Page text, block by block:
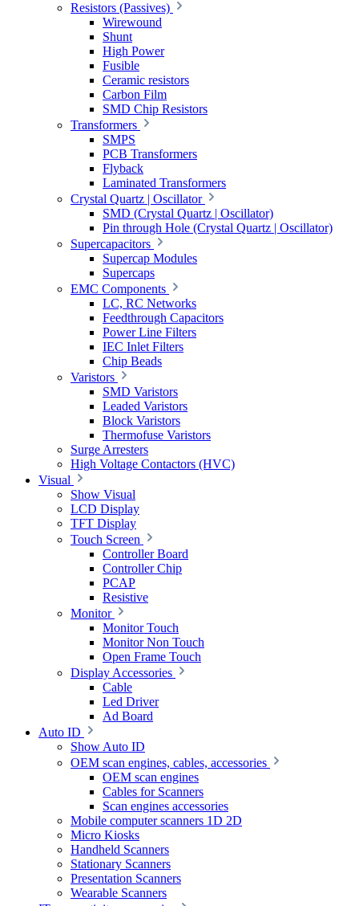
Resistors (Passives)
Wirewound
Shunt
High Power
Fusible
Ceramic resistors
Carbon Film
SMD Chip Resistors
Transformers
SMPS
PCB Transformers
Flyback
Laminated Transformers
Crystal Quartz | Oscillator
SMD (Crystal Quartz | Oscillator)
Pin through Hole (Crystal Quartz | Oscillator)
Supercapacitors
Supercap Modules
Supercaps
EMC Components
LC, RC Networks
Feedthrough Capacitors
Power Line Filters
IEC Inlet Filters
Chip Beads
Varistors
SMD Varistors
Leaded Varistors
Block Varistors
Thermofuse Varistors
Surge Arresters
High Voltage Contactors (HVC)
Visual
Show Visual
LCD Display
TFT Display
Touch Screen
Controller Board
Controller Chip
PCAP
Resistive
Monitor
Monitor Touch
Monitor Non Touch
Open Frame Touch
Display Accessories
Cable
Led Driver
Ad Board
Auto ID
Show Auto ID
OEM scan engines, cables, accessories
OEM scan engines
Cables for Scanners
Scan engines accessories
Mobile computer scanners 1D 2D
Micro Kiosks
Handheld Scanners
Stationary Scanners
Presentation Scanners
Wearable Scanners